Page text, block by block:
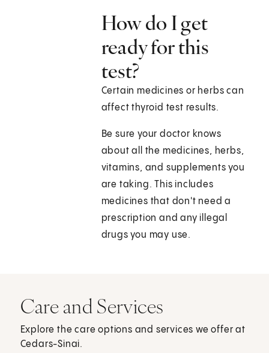
How do I get
ready for this
test?
Certain medicines or herbs can
affect thyroid test results.
Be sure your doctor knows
about all the medicines, herbs,
vitamins, and supplements you
are taking. This includes
medicines that don't need a
prescription and any illegal
drugs you may use.
Care and Services
Explore the care options and services we offer at
Cedars-Sinai.